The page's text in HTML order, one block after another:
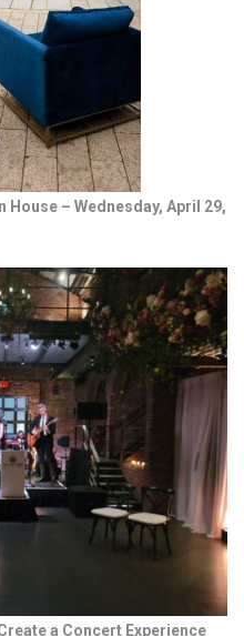
House – Wednesday, April 29,
a Concert Experience